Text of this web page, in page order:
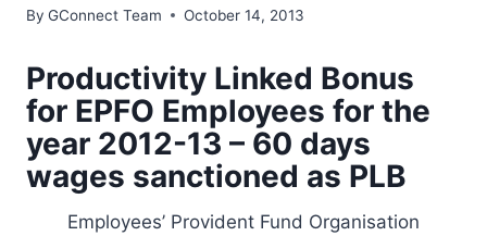
By GConnect Team October 14, 2013
Productivity Linked Bonus
for EPFO Employees for the
year 2012-13 – 60 days
wages sanctioned as PLB
Employees’ Provident Fund Organisation